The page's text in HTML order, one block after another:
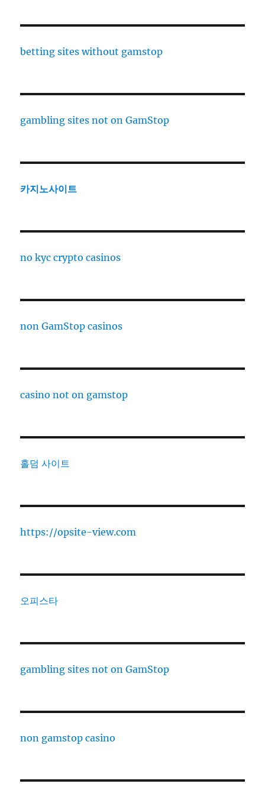
betting sites without gamstop
gambling sites not on GamStop
카지노사이트
no kyc crypto casinos
non GamStop casinos
casino not on gamstop
홀덤 사이트
https://opsite-view.com
오피스타
gambling sites not on GamStop
non gamstop casino